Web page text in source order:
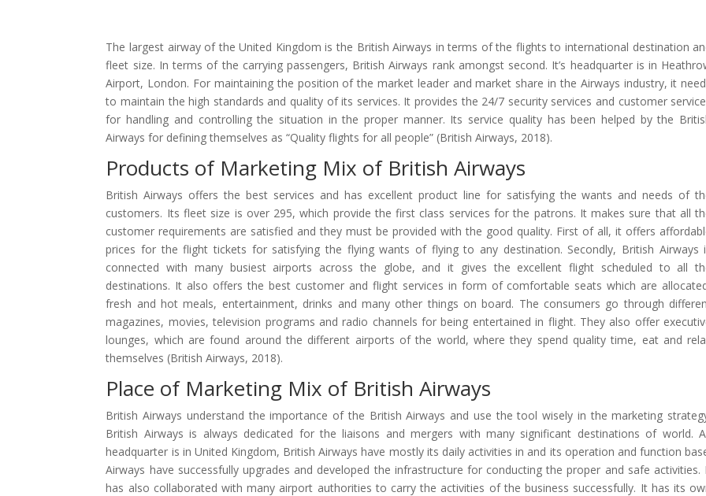
The largest airway of the United Kingdom is the British Airways in terms of the flights to international destination
fleet size. In terms of the carrying passengers, British Airways rank amongst second. It’s headquarter is in
Airport, London. For maintaining the position of the market leader and market share in the Airways industry, it
to maintain the high standards and quality of its services. It provides the 24/7 security services and customer
for handling and controlling the situation in the proper manner. Its service quality has been helped by the
Airways for defining themselves as “Quality flights for all people” (British Airways, 2018).
Products of Marketing Mix of British Airways
British Airways offers the best services and has excellent product line for satisfying the wants and needs of
customers. Its fleet size is over 295, which provide the first class services for the patrons. It makes sure that all
customer requirements are satisfied and they must be provided with the good quality. First of all, it offers
prices for the flight tickets for satisfying the flying wants of flying to any destination. Secondly, British Airways
connected with many busiest airports across the globe, and it gives the excellent flight scheduled to all
destinations. It also offers the best customer and flight services in form of comfortable seats which are
fresh and hot meals, entertainment, drinks and many other things on board. The consumers go through
magazines, movies, television programs and radio channels for being entertained in flight. They also offer
lounges, which are found around the different airports of the world, where they spend quality time, eat and
themselves (British Airways, 2018).
Place of Marketing Mix of British Airways
British Airways understand the importance of the British Airways and use the tool wisely in the marketing
British Airways is always dedicated for the liaisons and mergers with many significant destinations of world.
headquarter is in United Kingdom, British Airways have mostly its daily activities in and its operation and function
Airways have successfully upgrades and developed the infrastructure for conducting the proper and safe activities.
has also collaborated with many airport authorities to carry the activities of the business successfully. It has its